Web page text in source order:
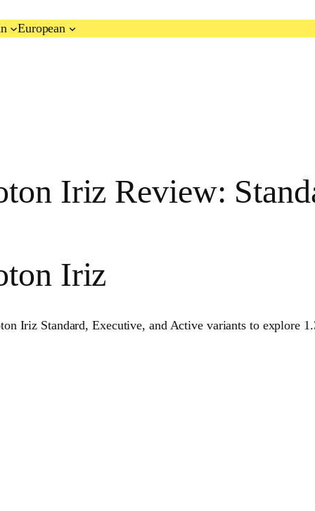
European
Iriz Review:
Iriz
Iriz Standard, Executive, and Active variants to explore